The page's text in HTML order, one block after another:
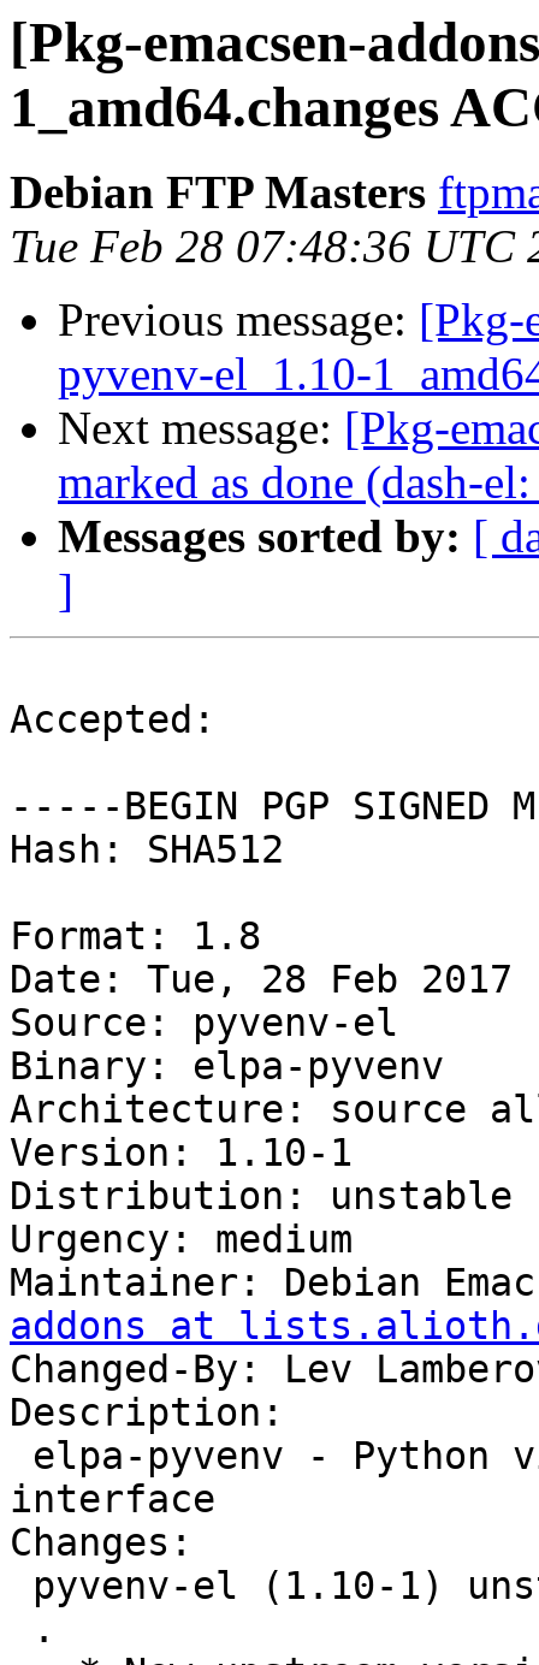
[Pkg-emacsen-
1_amd64.changes
Debian FTP Masters
Tue Feb 28 07:48:36 UTC
Previous message: [Pkg-
pyvenv-el_1.10-
Next message: [Pkg-
marked as done (dash-
Messages sorted by: [
]
Accepted:
-----BEGIN PGP SIGNED
Hash: SHA512
Format: 1.8
Date: Tue, 28 Feb 2017
Source: pyvenv-el
Binary: elpa-pyvenv
Architecture: source
Version: 1.10-1
Distribution: unstable
Urgency: medium
Maintainer: Debian
addons at
Changed-By: Lev
Description:
interface
Changes: